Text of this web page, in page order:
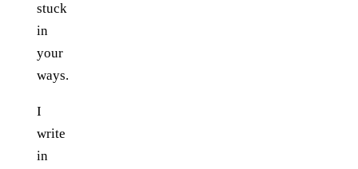
stuck
in
your
ways.
I
write
in